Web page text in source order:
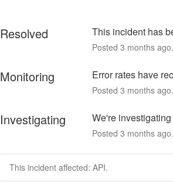
Resolved This incident has
Posted 3 months ago.
Monitoring Error rates have
Posted 3 months ago.
Investigating We're
Posted 3 months ago.
This incident affected: API.